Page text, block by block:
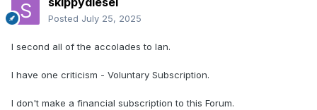
Posted July 25, 2025
I second all of the accolades to Ian.
I have one criticism - Voluntary Subscription.
I don't make a financial subscription to this Forum.